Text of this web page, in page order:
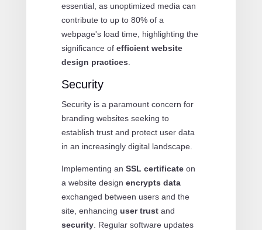
essential, as unoptimized media can
contribute to up to 80% of a
webpage's load time, highlighting the
significance of efficient website
design practices
Security
Security is a paramount concern for
branding websites seeking to
establish trust and protect user data
in an increasingly digital landscape.
Implementing an SSL certificateon
a website design encrypts data
exchanged between users and the
site, enhancing user trustand
security. Regular software updates